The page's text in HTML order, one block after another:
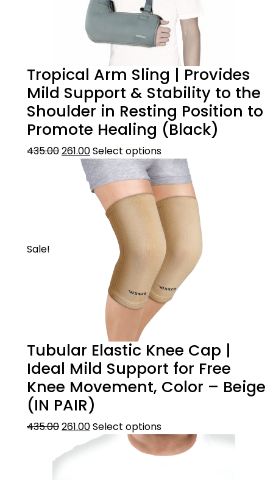
Tropical Arm Sling | Provides
Mild Support & Stability to the
Shoulder in Resting Position to
Promote Healing (Black)
435.00261.00Select options
Sale!
Tubular Elastic Knee Cap |
Ideal Mild Support for Free
Knee Movement, Color – Beige
(IN PAIR)
435.00261.00Select options